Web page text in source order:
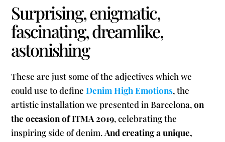
Surprising, enigmatic,
fascinating, dreamlike,
astonishing
These are just some of the adjectives which we
could use to defineDenim High Emotions, the
artistic installation we presented in Barcelona,on
the occasion of ITMA 2019, celebrating the
inspiring side of denim.And creating a unique,